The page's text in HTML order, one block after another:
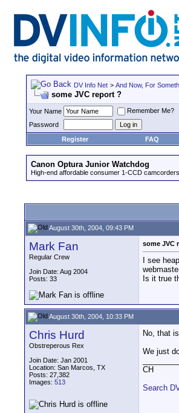
DV Info Net > And Now, For
some JVC report ?
Your Name
Remember Me?
Password
Register
FAQ
Canon Optura Junior Watchdog
High-end affordable consumer 1-CCD
August 30th, 2004, 09:43 PM
Mark Fan
Regular Crew
Join Date: Aug 2004
Posts: 33
some JVC
I see
Is it true
August 30th, 2004, 10:33 PM
Chris Hurd
Obstreperous Rex
Join Date: Jan 2001
Location: San Marcos, TX
Posts: 27,382
Images: 513
No, that
We just
CH
Search